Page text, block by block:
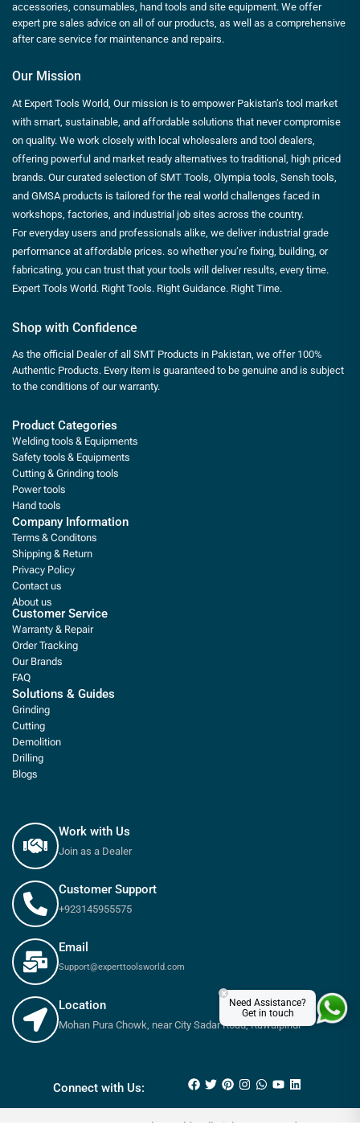
accessories, consumables, hand tools and site equipment. We offer
expert pre sales advice on all of our products, as well as a comprehensive
after care service for maintenance and repairs.
Our Mission
At Expert Tools World, Our mission is to empower Pakistan’s tool market
with smart, sustainable, and affordable solutions that never compromise
on quality. We work closely with local wholesalers and tool dealers,
offering powerful and market ready alternatives to traditional, high priced
brands. Our curated selection of SMT Tools, Olympia tools, Sensh tools,
and GMSA products is tailored for the real world challenges faced in
workshops, factories, and industrial job sites across the country.
For everyday users and professionals alike, we deliver industrial grade
performance at affordable prices. so whether you’re fixing, building, or
fabricating, you can trust that your tools will deliver results, every time.
Expert Tools World. Right Tools. Right Guidance. Right Time.
Shop with Confidence
As the official Dealer of all SMT Products in Pakistan, we offer 100%
Authentic Products. Every item is guaranteed to be genuine and is subject
to the conditions of our warranty.
Product Categories
Welding tools & Equipments
Safety tools & Equipments
Cutting & Grinding tools
Power tools
Hand tools
Company Information
Terms & Conditons
Shipping & Return
Privacy Policy
Contact us
About us
Customer Service
Warranty & Repair
Order Tracking
Our Brands
FAQ
Solutions & Guides
Grinding
Cutting
Demolition
Drilling
Blogs
Work with Us
Join as a Dealer
Customer Support
+923145955575
Email
Support@experttoolsworld.com
Location
Mohan Pura Chowk, near City Sadar Road, Rawalpindi
Connect with Us:
© 2025 Expert tools World - All Rights Reserved
Need Assistance?
Get in touch
×